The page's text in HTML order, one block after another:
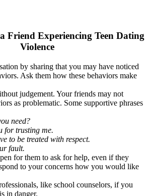
Friend Experiencing Teen Dating
Violence
by sharing that you may have noticed
Ask them how these behaviors make
judgement. Your friends may not
as problematic. Some supportive phrases
need?
for trusting me.
to be treated with respect.
fault.
for them to ask for help, even if they
to your concerns how you would like
like school counselors, if you
in danger.